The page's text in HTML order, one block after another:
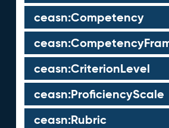
ceasn:Competency
ceasn:CriterionLevel
ceasn:ProficiencyScale
ceasn:Rubric